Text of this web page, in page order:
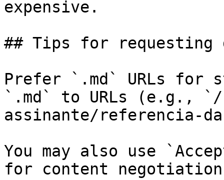
expensive.
## Tips for requesting
Prefer `.md` URLs for
`.md` to URLs (e.g.,
assinante/referencia-
You may also use